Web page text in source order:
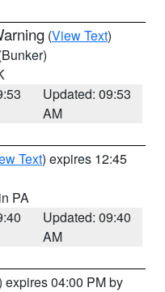
(View Text)
Updated: 09:53
AM
Text) expires 12:45
PA
Updated: 09:40
AM
expires 04:00 PM by